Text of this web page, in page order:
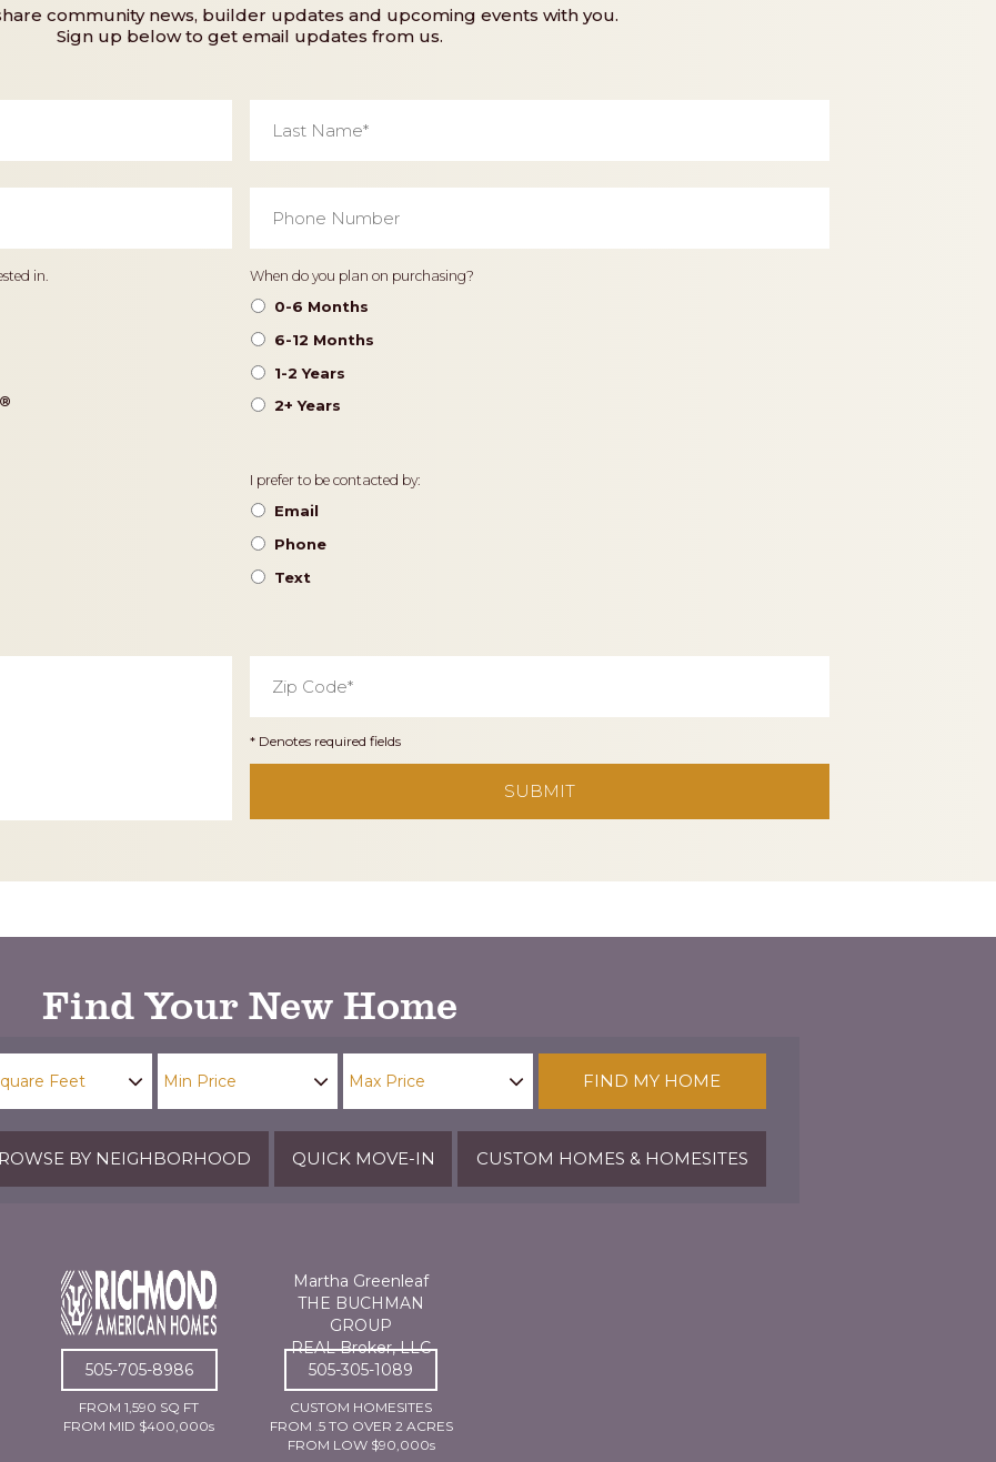
community news, builder updates and upcoming events with you.
Sign up below to get email updates from us.
Last
Name *
Phone
Number *
in. Timeframe
When do you plan on purchasing?
0-6 Months
6-12 Months
1-2 Years
2+ Years
Contact
Preference
I prefer to be contacted by:
Email
Phone
Text
Zip
Code *
* Denotes required fields
Find Your New Home
FIND MY HOME
BY NEIGHBORHOOD QUICK MOVE-IN CUSTOM HOMES & HOMESITES
505-705-8986
FROM 1,590 SQ FT
FROM MID $400,000s
Martha Greenleaf
THE BUCHMAN
GROUP
REAL Broker, LLC
505-305-1089
CUSTOM HOMESITES
FROM .5 TO OVER 2 ACRES
FROM LOW $90,000s